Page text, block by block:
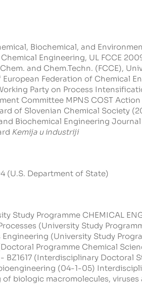
Biochemical, and
Engineering, UL FCCE
and Chem.Techn. (FCCE),
Federation of Chemical
Party on Process
Committee MPNS COST
of Slovenian Chemical Society
Biochemical Engineering Journal
Kemija u industriji
(U.S. Department of State)
Study Programme CHEMICAL
(University Study
(University Study
Programme Chemical
BZ1617 (Interdisciplinary Doctoral
(04-1-05)
biologic macromolecules,